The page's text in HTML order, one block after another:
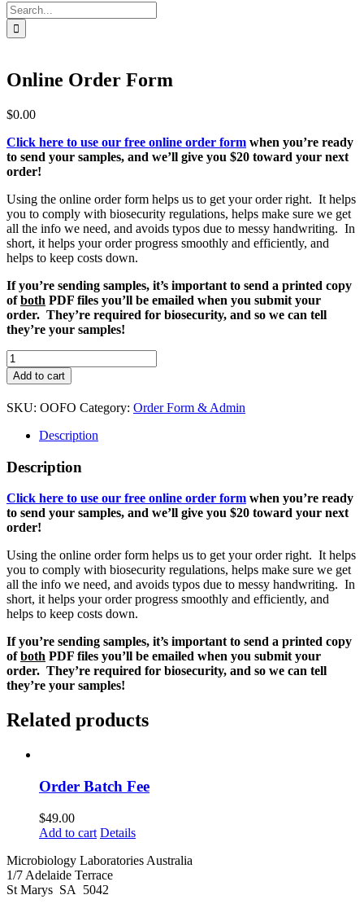
Search
for:
Online Order Form
$0.00
Click here to use our free online order form when you’re ready
to send your samples, and we’ll give you $20 toward your next
order!
Using the online order form helps us to get your order right. It helps
you to comply with biosecurity regulations, helps make sure we get
all the info we need, and avoids typos due to messy handwriting. In
short, it helps your order progress smoothly and efficiently, and
helps to keep costs down.
If you’re sending samples, it’s important to send a printed copy
ofboth PDF files you’ll be emailed when you submit your
order. They’re required for biosecurity, and so we can tell
they’re your samples!
Online
Order
Form
quantity
Add to cart
SKU: OOFO Category: Order Form & Admin
Description
Description
Click here to use our free online order form when you’re ready
to send your samples, and we’ll give you $20 toward your next
order!
Using the online order form helps us to get your order right. It helps
you to comply with biosecurity regulations, helps make sure we get
all the info we need, and avoids typos due to messy handwriting. In
short, it helps your order progress smoothly and efficiently, and
helps to keep costs down.
If you’re sending samples, it’s important to send a printed copy
ofboth PDF files you’ll be emailed when you submit your
order. They’re required for biosecurity, and so we can tell
they’re your samples!
Related products
Order Batch Fee
$49.00
Add to cart Details
Microbiology Laboratories Australia
1/7 Adelaide Terrace
St Marys SA 5042